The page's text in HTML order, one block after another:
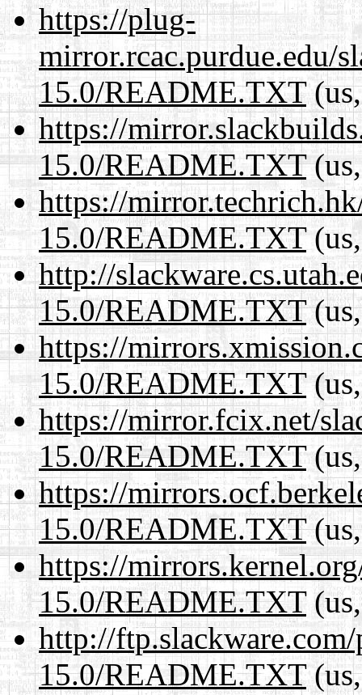
https://plug-
mirror.rcac.purdue.edu/
15.0/README.TXT
https://
15.0/README.TXT
https://
15.0/README.TXT
http://
15.0/README.TXT
https://
15.0/README.TXT
https://mirror.fcix.net/
15.0/README.TXT
https://
15.0/README.TXT
https://
15.0/README.TXT
http://
15.0/README.TXT